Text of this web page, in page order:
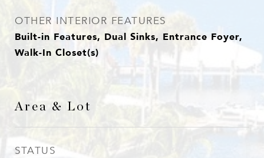
OTHER INTERIOR FEATURES
Built-in Features, Dual Sinks, Entrance Foyer,
Walk-In Closet(s)
Area & Lot
STATUS